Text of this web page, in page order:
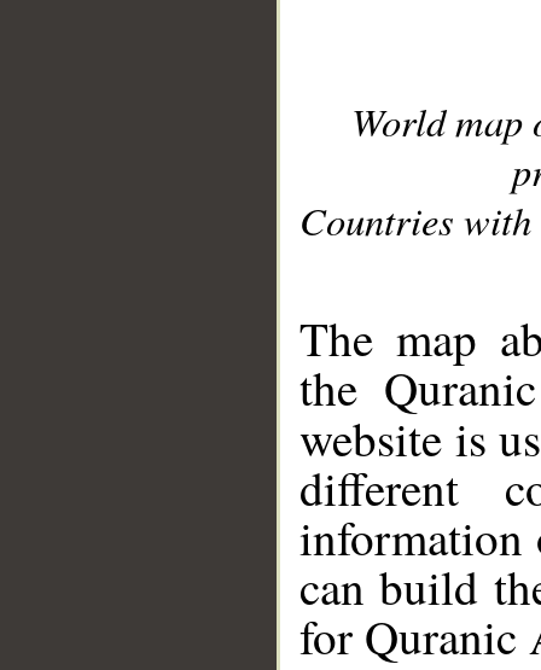
World
Countries with
The map
the
website is
different
information
can build
for Quranic